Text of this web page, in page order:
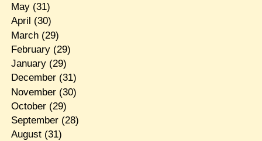
May(31)
April (30)
March(29)
February(29)
January(29)
December(31)
November(30)
October(29)
September(28)
August(31)